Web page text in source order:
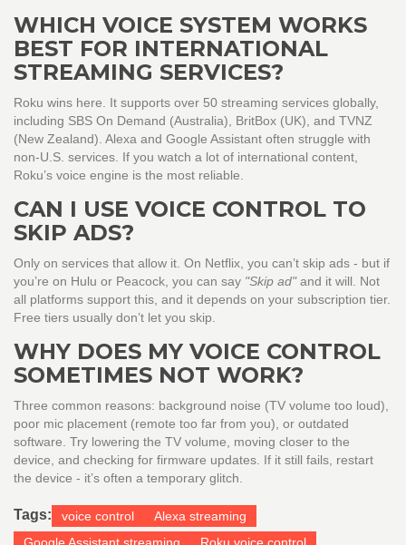
WHICH VOICE SYSTEM WORKS
BEST FOR INTERNATIONAL
STREAMING SERVICES?
Roku wins here. It supports over 50 streaming services globally,
including SBS On Demand (Australia), BritBox (UK), and TVNZ
(New Zealand). Alexa and Google Assistant often struggle with
non-U.S. services. If you watch a lot of international content,
Roku’s voice engine is the most reliable.
CAN I USE VOICE CONTROL TO
SKIP ADS?
Only on services that allow it. On Netflix, you can’t skip ads - but if
you’re on Hulu or Peacock, you can say "Skip ad"and it will. Not
all platforms support this, and it depends on your subscription tier.
Free tiers usually don’t let you skip.
WHY DOES MY VOICE CONTROL
SOMETIMES NOT WORK?
Three common reasons: background noise (TV volume too loud),
poor mic placement (remote too far from you), or outdated
software. Try lowering the TV volume, moving closer to the
device, and checking for firmware updates. If it still fails, restart
the device - it’s often a temporary glitch.
Tags: voice control
Alexa streaming